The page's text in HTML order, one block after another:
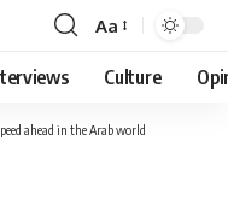
Font
Resizer
Aa
Culture
ahead in the Arab world